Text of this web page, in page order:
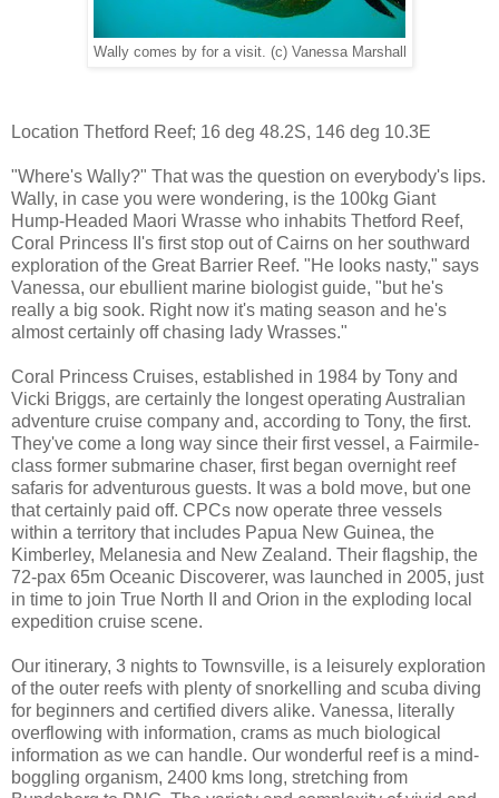
Wally comes by for a visit. (c) Vanessa Marshall
Location Thetford Reef; 16 deg 48.2S, 146 deg 10.3E
"Where's Wally?" That was the question on everybody's lips.
Wally, in case you were wondering, is the 100kg Giant
Hump-Headed Maori Wrasse who inhabits Thetford Reef,
Coral Princess II's first stop out of Cairns on her southward
exploration of the Great Barrier Reef. "He looks nasty," says
Vanessa, our ebullient marine biologist guide, "but he's
really a big sook. Right now it's mating season and he's
almost certainly off chasing lady Wrasses."
Coral Princess Cruises, established in 1984 by Tony and
Vicki Briggs, are certainly the longest operating Australian
adventure cruise company and, according to Tony, the first.
They've come a long way since their first vessel, a Fairmile-
class former submarine chaser, first began overnight reef
safaris for adventurous guests. It was a bold move, but one
that certainly paid off. CPCs now operate three vessels
within a territory that includes Papua New Guinea, the
Kimberley, Melanesia and New Zealand. Their flagship, the
72-pax 65m Oceanic Discoverer, was launched in 2005, just
in time to join True North II and Orion in the exploding local
expedition cruise scene.
Our itinerary, 3 nights to Townsville, is a leisurely exploration
of the outer reefs with plenty of snorkelling and scuba diving
for beginners and certified divers alike. Vanessa, literally
overflowing with information, crams as much biological
information as we can handle. Our wonderful reef is a mind-
boggling organism, 2400 kms long, stretching from